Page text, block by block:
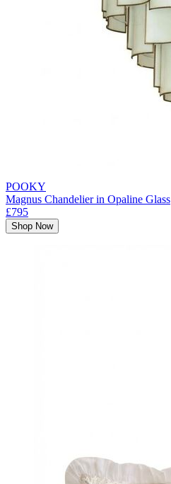
POOKY
Magnus Chandelier in Opaline Glass
£795
Shop Now